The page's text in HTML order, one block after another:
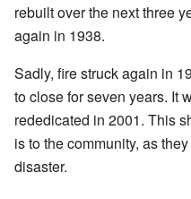
rebuilt over the next three
again in 1938.
Sadly, fire struck again in
to close for seven years. It
rededicated in 2001. This
is to the community, as
disaster.